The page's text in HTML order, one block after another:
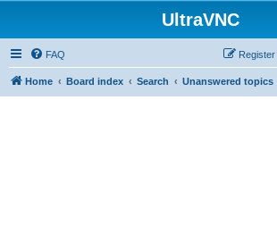
UltraVNC
FAQ Register
Home Board index Search Unanswered topics